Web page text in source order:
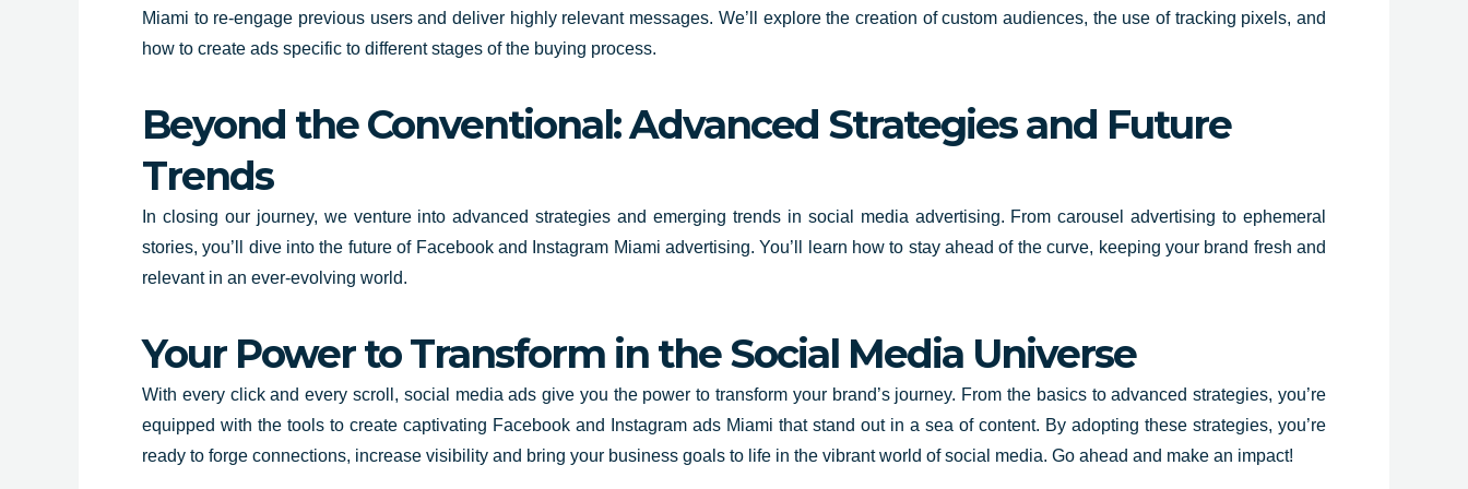
Miami to re-engage previous users and deliver highly relevant messages. We’ll explore the creation of custom audiences, the use of tracking pixels, and
how to create ads specific to different stages of the buying process.
Beyond the Conventional: Advanced Strategies and Future
Trends
In closing our journey, we venture into advanced strategies and emerging trends in social media advertising. From carousel advertising to ephemeral
stories, you’ll dive into the future of Facebook and Instagram Miami advertising. You’ll learn how to stay ahead of the curve, keeping your brand fresh and
relevant in an ever-evolving world.
Your Power to Transform in the Social Media Universe
With every click and every scroll, social media ads give you the power to transform your brand’s journey. From the basics to advanced strategies, you’re
equipped with the tools to create captivating Facebook and Instagram ads Miami that stand out in a sea of content. By adopting these strategies, you’re
ready to forge connections, increase visibility and bring your business goals to life in the vibrant world of social media. Go ahead and make an impact!